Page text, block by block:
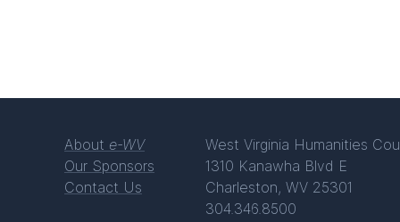
About e-WV
Our Sponsors
Contact Us
West Virginia Humanities
1310 Kanawha Blvd E
Charleston, WV 25301
304.346.8500